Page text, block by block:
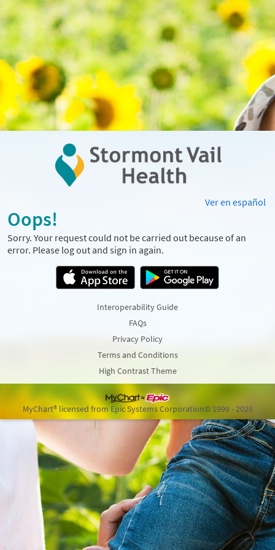
Ver en español
Oops!
Sorry. Your request could not be carried out because of an
error. Please log out and sign in again.
Interoperability Guide
FAQs
Privacy Policy
Terms and Conditions
High Contrast Theme
MyChart® licensed from Epic Systems Corporation© 1999 - 2026